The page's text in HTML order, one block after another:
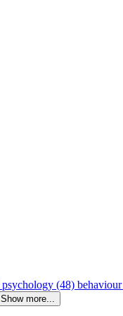
psychology (48)
Show more...